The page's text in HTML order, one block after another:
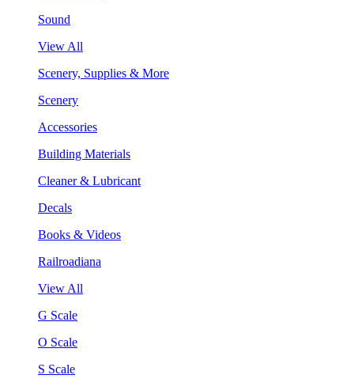
Sound
View All
Scenery, Supplies & More
Scenery
Accessories
Building Materials
Cleaner & Lubricant
Decals
Books & Videos
Railroadiana
View All
G Scale
O Scale
S Scale